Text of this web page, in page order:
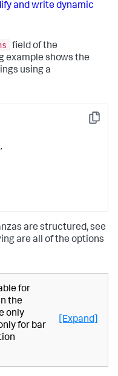
and write dynamic
field of the
example shows the
using a
Copy
,
are structured, see
are all of the options
for
the
only
for bar
[Expand]